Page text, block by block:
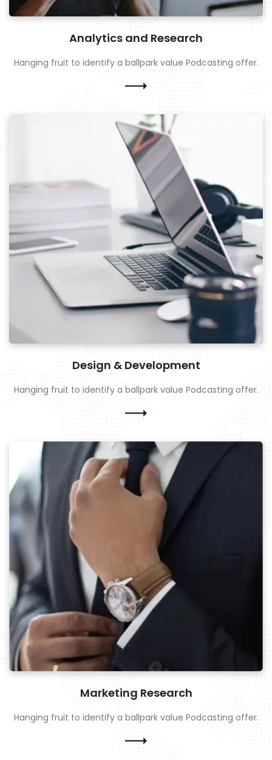
Analytics and Research
Hanging fruit to identify a ballpark value Podcasting offer.
Design & Development
Hanging fruit to identify a ballpark value Podcasting offer.
Marketing Research
Hanging fruit to identify a ballpark value Podcasting offer.